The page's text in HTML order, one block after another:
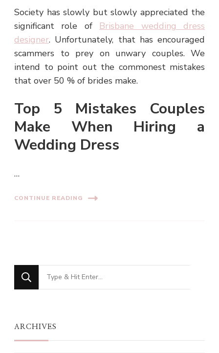
Society has slowly but slowly appreciated the
significant role of Brisbane wedding dress
designer. Unfortunately, that has encouraged
scammers to prey on unwary couples. We
intend to point out the commonest mistakes
that over 50 % of brides make.
Top 5 Mistakes Couples
Make When Hiring a
Wedding Dress
…
CONTINUE READING
Looking
for
ARCHIVES